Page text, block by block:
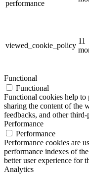
performance
viewed_cookie_policy
11
Functional
Functional
Functional cookies help
sharing the content of the
feedbacks, and other third-
Performance
Performance
Performance cookies are
performance indexes of
better user experience for
Analytics